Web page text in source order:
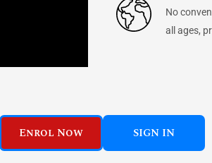
No
all ages,
Enrol Now SIGN IN